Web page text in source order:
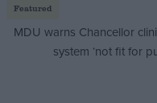
Featured
MDU warns Chancellor
system ‘not fit for